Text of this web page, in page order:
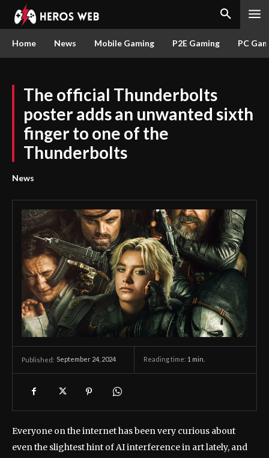
Home News Mobile Gaming P2E Gaming PC
The official Thunderbolts
poster adds an unwanted sixth
finger to one of the
Thunderbolts
News
Published: September 24, 2024 Reading time: 1 min.
Everyone on the internet has been very curious about
even the slightest hint of AI interference in art lately, and